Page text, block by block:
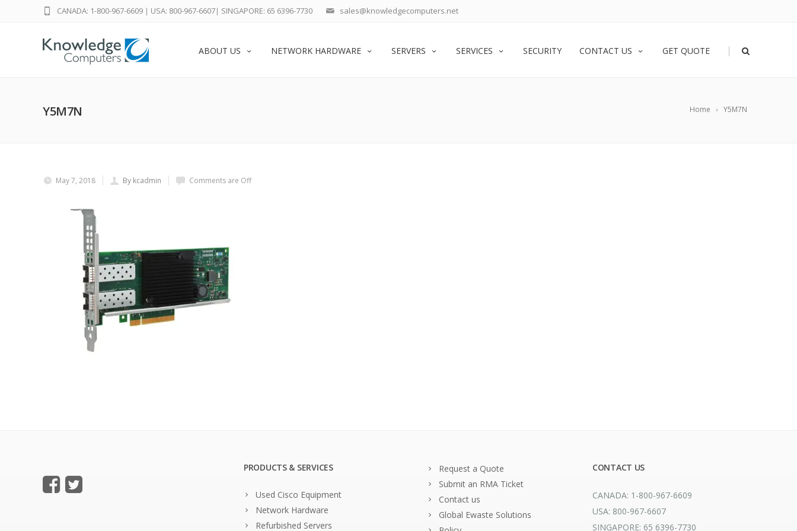
sales@knowledgecomputers.net
CANADA: 1-800-967-6609 | USA: 800-967-6607| SINGAPORE: 65 6396-7730
ABOUT US NETWORK HARDWARE SERVERS SERVICES SECURITY CONTACT US GET QUOTE |
Home Y5M7N
Y5M7N
May 7, 2018 By kcadmin Comments are Off
PRODUCTS & SERVICES
Used Cisco Equipment
Network Hardware
Refurbished Servers
Request a Quote
Submit an RMA Ticket
Contact us
Global Ewaste Solutions
CONTACT US
CANADA: 1-800-967-6609
USA: 800-967-6607
SINGAPORE: 65 6396-7730